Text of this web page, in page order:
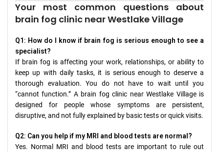
Your most common questions about
brain fog clinic near Westlake Village
Q1: How do I know if brain fog is serious enough to see a
specialist?
If brain fog is affecting your work, relationships, or ability to
keep up with daily tasks, it is serious enough to deserve a
thorough evaluation. You do not have to wait until you
“cannot function.” A brain fog clinic near Westlake Village is
designed for people whose symptoms are persistent,
disruptive, and not fully explained by basic tests or quick visits.
Q2: Can you help if my MRI and blood tests are normal?
Yes. Normal MRI and blood tests are important to rule out